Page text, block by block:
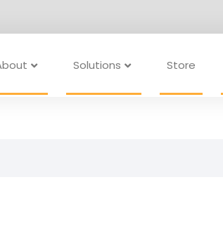
Solutions Store